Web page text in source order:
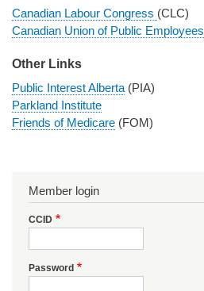
Canadian Labour Congress (CLC)
Canadian Union of Public Employees
Other Links
Public Interest Alberta (PIA)
Parkland Institute
Friends of Medicare (FOM)
Member login
CCID
Password